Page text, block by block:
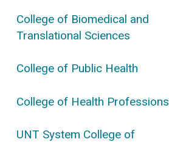
College of Biomedical and
Translational Sciences
College of Public Health
College of Health Professions
UNT System College of